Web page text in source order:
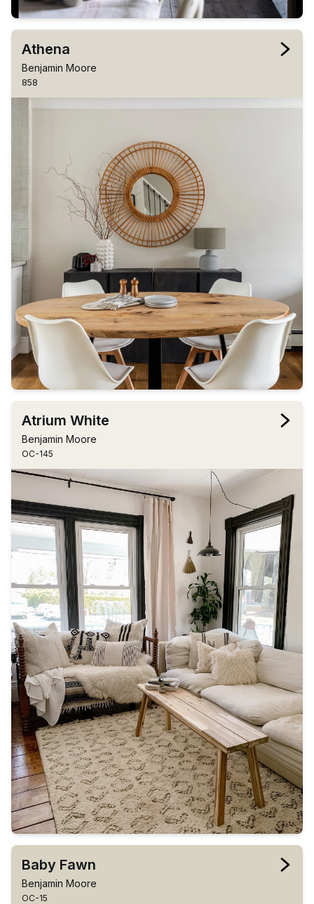
Athena
Benjamin Moore
858
Atrium White
Benjamin Moore
OC-145
Baby Fawn
Benjamin Moore
OC-15